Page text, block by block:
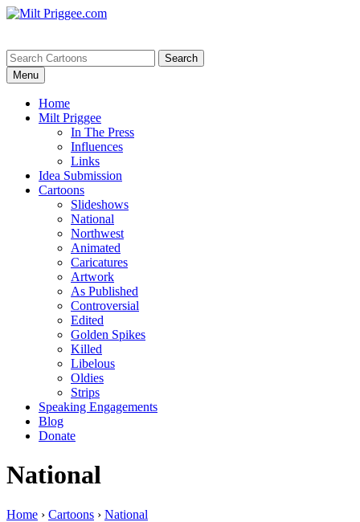
Menu
Home
Milt Priggee
In The Press
Influences
Links
Idea Submission
Cartoons
Slideshows
National
Northwest
Animated
Caricatures
Artwork
As Published
Controversial
Edited
Golden Spikes
Killed
Libelous
Oldies
Strips
Speaking Engagements
Blog
Donate
National
Home › Cartoons › National